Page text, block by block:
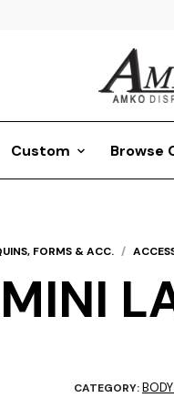
Custom Browse
FORMS & ACC. /
MINI
CATEGORY: